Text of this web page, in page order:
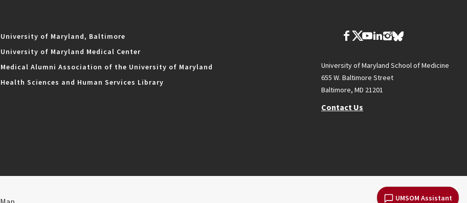
UMSOM Assistant
University of Maryland, Baltimore
University of Maryland Medical Center
Medical Alumni Association of the University of Maryland
Health Sciences and Human Services Library
University of Maryland School of Medicine
655 W. Baltimore Street
Baltimore, MD 21201
Contact Us